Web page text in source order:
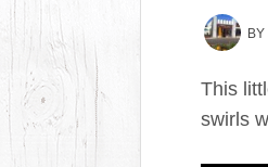
BY
This
swirls